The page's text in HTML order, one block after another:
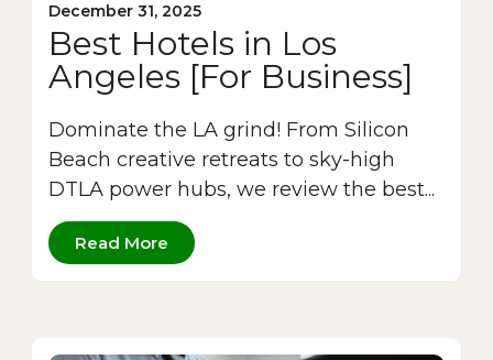
December 31, 2025
Best Hotels in Los
Angeles [For Business]
Dominate the LA grind! From Silicon
Beach creative retreats to sky-high
DTLA power hubs, we review the best...
Read More